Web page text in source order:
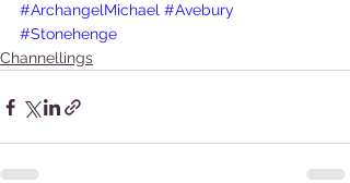
#ArchangelMichael #Avebury
#Stonehenge
Channellings